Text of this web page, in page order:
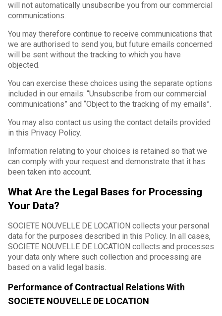
will not automatically unsubscribe you from our commercial
communications.
You may therefore continue to receive communications that
we are authorised to send you, but future emails concerned
will be sent without the tracking to which you have
objected.
You can exercise these choices using the separate options
included in our emails: “Unsubscribe from our commercial
communications” and “Object to the tracking of my emails”.
You may also contact us using the contact details provided
in this Privacy Policy.
Information relating to your choices is retained so that we
can comply with your request and demonstrate that it has
been taken into account.
What Are the Legal Bases for Processing
Your Data?
SOCIETE NOUVELLE DE LOCATION collects your personal
data for the purposes described in this Policy. In all cases,
SOCIETE NOUVELLE DE LOCATION collects and processes
your data only where such collection and processing are
based on a valid legal basis.
Performance of Contractual Relations With
SOCIETE NOUVELLE DE LOCATION